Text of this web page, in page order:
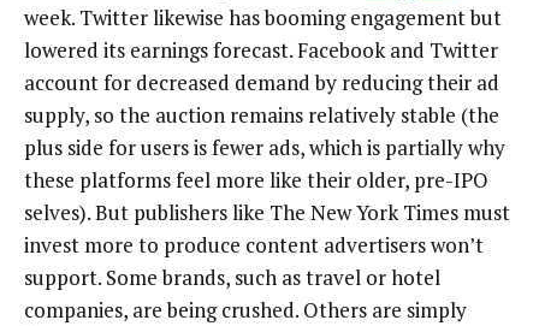
week. Twitter likewise has booming engagement but
lowered its earnings forecast. Facebook and Twitter
account for decreased demand by reducing their ad
supply, so the auction remains relatively stable (the
plus side for users is fewer ads, which is partially why
these platforms feel more like their older, pre-IPO
selves). But publishers like The New York Times must
invest more to produce content advertisers won’t
support. Some brands, such as travel or hotel
companies, are being crushed. Others are simply